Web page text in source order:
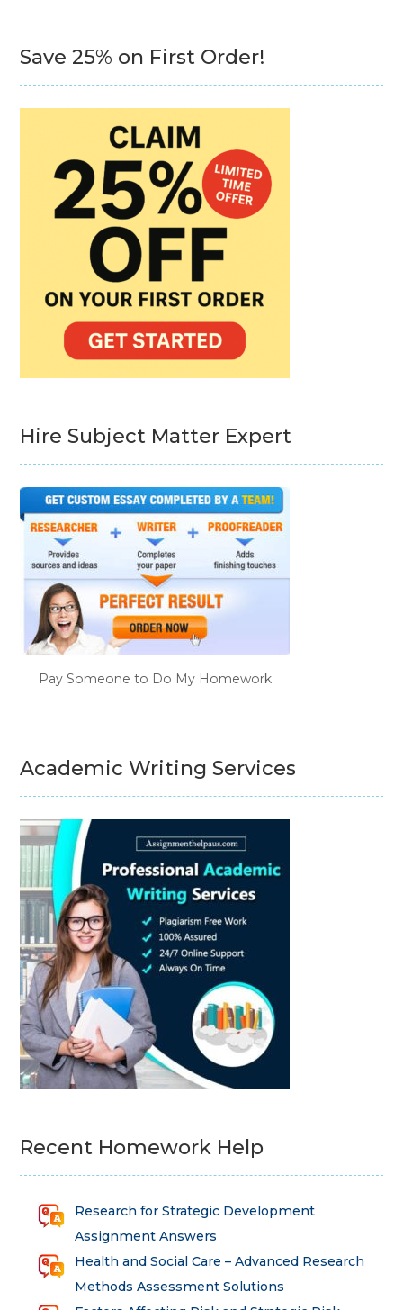
Save 25% on First Order!
Hire Subject Matter Expert
Pay Someone to Do My Homework
Academic Writing Services
Recent Homework Help
Research for Strategic Development
Assignment Answers
Health and Social Care – Advanced Research
Methods Assessment Solutions